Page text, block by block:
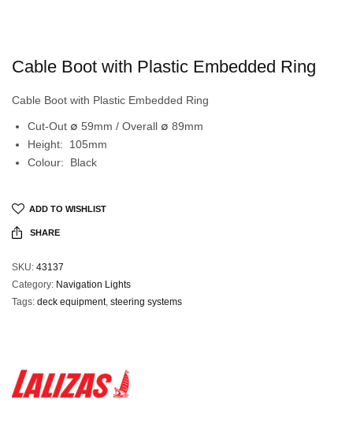
Cable Boot with Plastic Embedded Ring
Cable Boot with Plastic Embedded Ring
Cut-Out ∅ 59mm / Overall ∅ 89mm
Height: 105mm
Colour: Black
ADD TO WISHLIST
SHARE
SKU: 43137
Category: Navigation Lights
Tags: deck equipment, steering systems